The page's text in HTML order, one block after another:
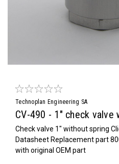
Technoplan Engineering SA
CV-490 - 1" check valve
Check valve 1" without spring
Datasheet Replacement part
with original OEM part